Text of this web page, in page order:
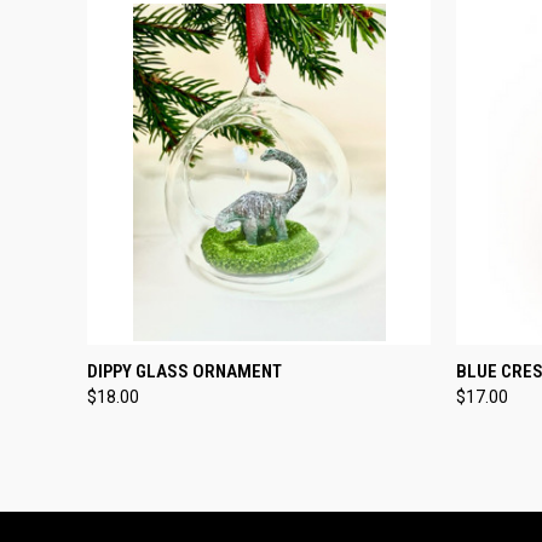
QUICK VIEW
Compare
DIPPY GLASS ORNAMENT
$18.00 Compare
BLUE
$17.00